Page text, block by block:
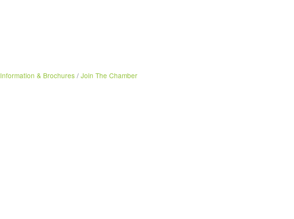
Information & Brochures Join The Chamber